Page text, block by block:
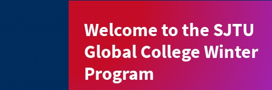
Welcome to the SJTU
Global College Winter
Program